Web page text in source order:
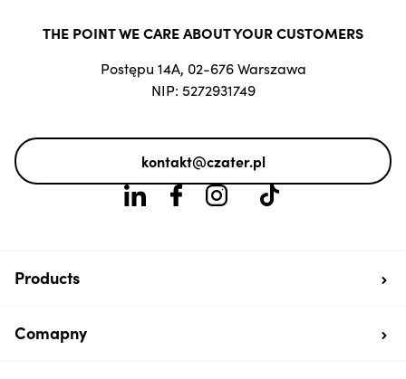
THE POINT WE CARE ABOUT YOUR CUSTOMERS
Postępu 14A, 02-676 Warszawa
NIP: 5272931749
kontakt@czater.pl
Products
Comapny